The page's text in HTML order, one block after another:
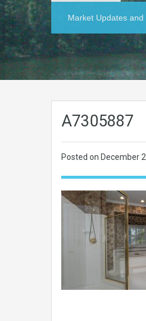
Market Updates
A7305887
Posted on December